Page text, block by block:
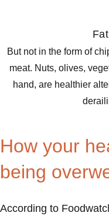
But not in the form of
meat. Nuts, olives,
hand, are healthier
How your
being
According to